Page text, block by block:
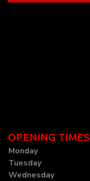
OPENING TIMES
Monday
Tuesday
Wednesday